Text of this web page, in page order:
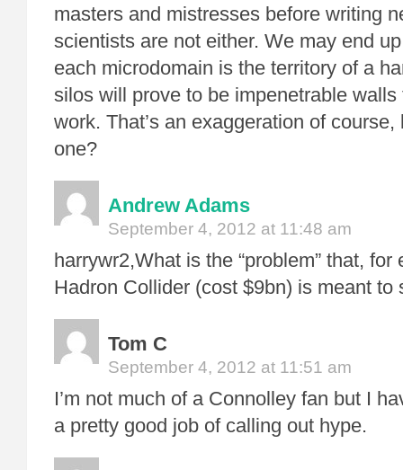
masters and mistresses before writing
scientists are not either. We may end
each microdomain is the territory of a
silos will prove to be impenetrable
work. That’s an exaggeration of
one?
Andrew Adams
September 4, 2012 at 11:48 am
harrywr2,What is the “problem” that,
Hadron Collider (cost $9bn) is meant to
Tom C
September 4, 2012 at 11:51 am
I’m not much of a Connolley fan but I
a pretty good job of calling out hype.